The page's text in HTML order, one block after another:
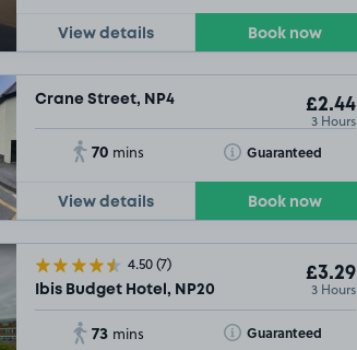
View details Book now
Crane Street, NP4 £2.44
3 Hours
70 mins Guaranteed
Toggle Tooltip
View details Book now
4.50(7)
Ibis Budget Hotel, NP20
£3.29
3 Hours
73 mins Guaranteed
Toggle Tooltip